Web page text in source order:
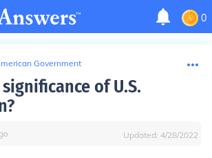
0
Government
of U.S.
Updated: 4/28/2022